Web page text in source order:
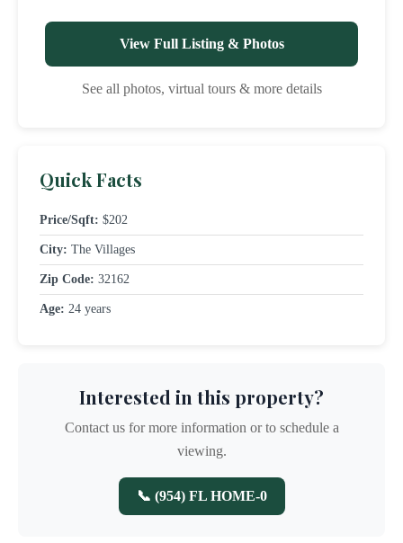
View Full Listing & Photos
See all photos, virtual tours & more details
Quick Facts
Price/Sqft: $202
City: The Villages
Zip Code: 32162
Age: 24 years
Interested in this property?
Contact us for more information or to schedule a
viewing.
📞 (954) FL HOME-0